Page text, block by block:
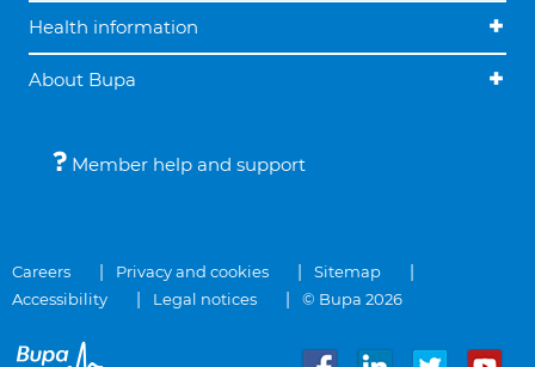
Health information
About Bupa
Member help and support
Careers Privacy and cookies
Sitemap
Accessibility
Legal notices © Bupa 2026